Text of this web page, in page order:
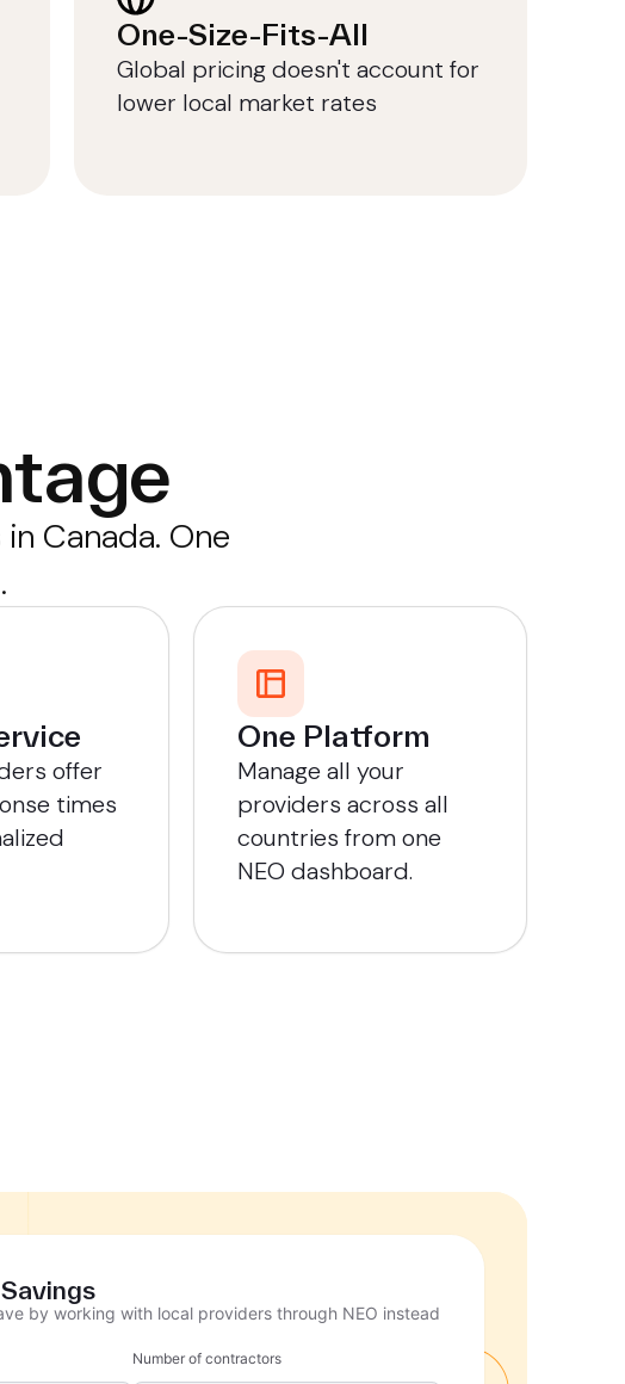
One-Size-Fits-All
Global pricing doesn't account for
lower local market rates
Canada. One
offer
times
One Platform
Manage all your
providers across all
countries from one
NEO dashboard.
by working with local providers through NEO instead
Number of contractors